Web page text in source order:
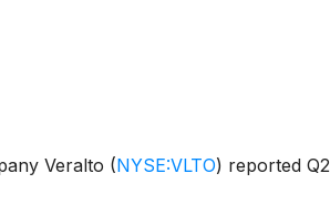
Veralto (NYSE:VLTO) reported